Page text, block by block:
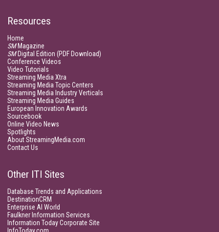
Resources
Home
SMMagazine
SMDigital Edition (PDF Download)
Conference Videos
Video Tutorials
Streaming Media Xtra
Streaming Media Topic Centers
Streaming Media Industry Verticals
Streaming Media Guides
European Innovation Awards
Sourcebook
Online Video News
Spotlights
About StreamingMedia.com
Contact Us
Other ITI Sites
Database Trends and Applications
DestinationCRM
Enterprise AI World
Faulkner Information Services
Information Today Corporate Site